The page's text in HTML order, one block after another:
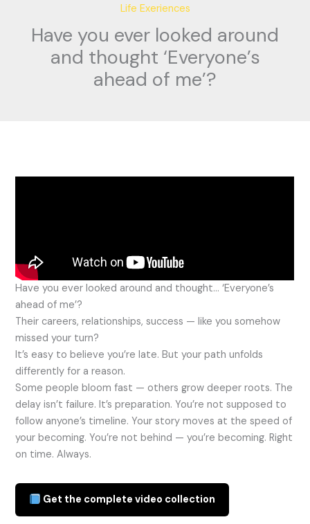
Life Exeriences
Have you ever looked around
and thought ‘Everyone’s
ahead of me’?
Have you ever looked around and thought… ‘Everyone’s
ahead of me’?
Their careers, relationships, success — like you somehow
missed your turn?
It’s easy to believe you’re late. But your path unfolds
differently for a reason.
Some people bloom fast — others grow deeper roots. The
delay isn’t failure. It’s preparation. You’re not supposed to
follow anyone’s timeline. Your story moves at the speed of
your becoming. You’re not behind — you’re becoming. Right
on time. Always.
Get the complete video collection